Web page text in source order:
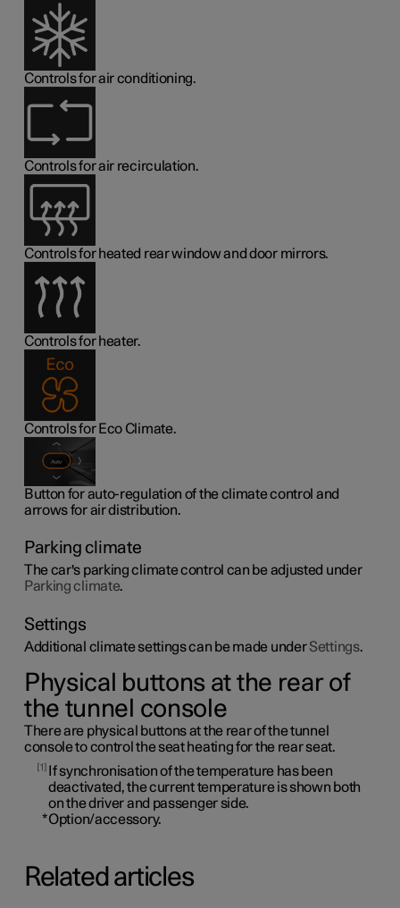
Controls for air conditioning.
Controls for air recirculation.
Controls for heated rear window and door mirrors.
Controls for heater.
Controls for Eco Climate.
Button for auto-regulation of the climate control and
arrows for air distribution.
Parking climate
The car's parking climate control can be adjusted under
Parking climate.
Settings
Additional climate settings can be made underSettings.
Physical buttons at the rear of
the tunnel console
There are physical buttons at the rear of the tunnel
console to control the seat heating for the rear seat.
1
If synchronisation of the temperature has been
deactivated, the current temperature is shown both
on the driver and passenger side.
*Option/accessory.
Related articles